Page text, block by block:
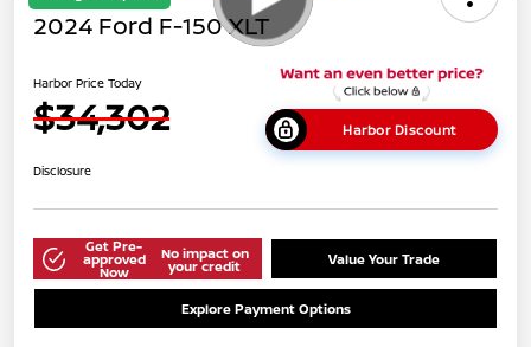
2024 Ford F-150 XLT
Harbor Price Today
$34,302 Harbor Discount
Disclosure
Get Pre-
approved
Now
No impact on
your credit Value Your Trade
Explore Payment Options